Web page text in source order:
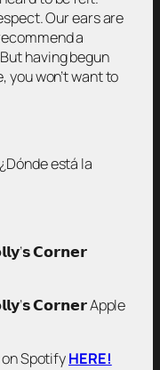
Our ears are
a
having begun
you won’t want to
está la
𝗖𝗼𝗿𝗻𝗲𝗿
𝗖𝗼𝗿𝗻𝗲𝗿 Apple
SpotifyHERE!